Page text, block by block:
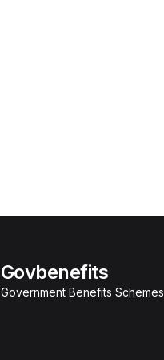
Govbenefits
Government Benefits Schemes